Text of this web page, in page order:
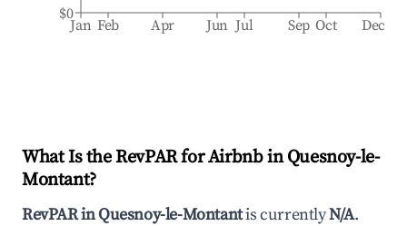
Jan Feb Apr Jun Jul Sep Oct Dec
$0
What Is the RevPAR for Airbnb inQuesnoy-le-
Montant?
RevPAR inQuesnoy-le-Montantis currentlyN/A.